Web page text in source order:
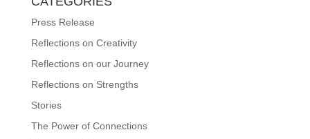
Press Release
Reflections on Creativity
Reflections on our Journey
Reflections on Strengths
Stories
The Power of Connections